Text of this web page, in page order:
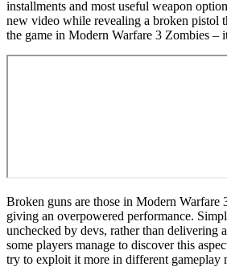
installments and most useful weapon
new video while revealing a broken pistol
the game in Modern Warfare 3 Zombies –
Broken guns are those in Modern Warfare
giving an overpowered performance.
unchecked by devs, rather than delivering
some players manage to discover this
try to exploit it more in different gameplay